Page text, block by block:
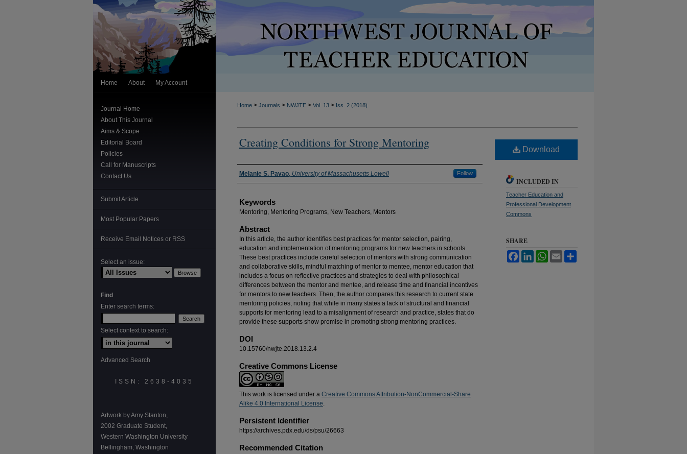
Home About My Account
Home > Journals > NWJTE > Vol. 13 > Iss. 2 (2018)
Creating Conditions for Strong Mentoring
Authors
Melanie S. Pavao, University of Massachusetts Lowell Follow
Keywords
Mentoring, Mentoring Programs, New Teachers, Mentors
Abstract
In this article, the author identifies best practices for mentor selection, pairing,
education and implementation of mentoring programs for new teachers in schools.
These best practices include careful selection of mentors with strong communication
and collaborative skills, mindful matching of mentor to mentee, mentor education that
includes a focus on reflective practices and strategies to deal with philosophical
differences between the mentor and mentee, and release time and financial incentives
for mentors to new teachers. Then, the author compares this research to current state
mentoring policies, noting that while in many states a lack of structural and financial
supports for mentoring lead to a misalignment of research and practice, states that do
provide these supports show promise in promoting strong mentoring practices.
DOI
10.15760/nwjte.2018.13.2.4
Creative Commons License
This work is licensed under a Creative Commons Attribution-NonCommercial-Share
Alike 4.0 International License.
Persistent Identifier
https://archives.pdx.edu/ds/psu/26663
Recommended Citation
Download
INCLUDED IN
Teacher Education and
Professional Development
Commons
SHARE
FacebookLinkedInWhatsApp
Email
Journal Home
About This Journal
Aims & Scope
Editorial Board
Policies
Call for Manuscripts
Contact Us
Submit Article
Most Popular Papers
Receive Email Notices or RSS
Select an issue:
Find
Enter search terms:
Select context to search:
Advanced Search
ISSN: 2638-4035
Artwork by Amy Stanton,
2002 Graduate Student,
Western Washington University
Bellingham, Washington